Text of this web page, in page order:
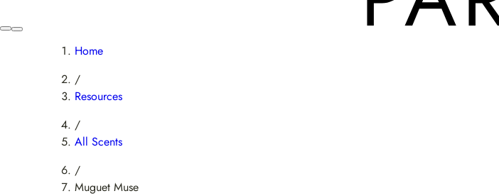
Home
/
Resources
/
All Scents
/
Muguet Muse